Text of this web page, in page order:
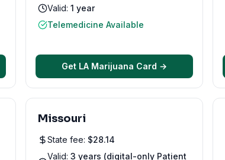
Valid: 1 year
Telemedicine Available
Get LA Marijuana Card →
Missouri
State fee: $28.14
Valid: 3 years (digital-only Patient